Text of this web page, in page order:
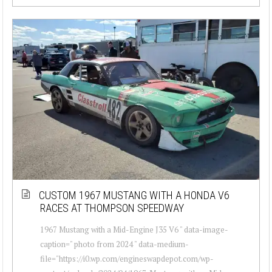
CUSTOM 1967 MUSTANG WITH A HONDA V6
RACES AT THOMPSON SPEEDWAY
1967 Mustang with a Mid-Engine J35 V6 " data-image-
caption=" photo from 2024 " data-medium-
file="https://i0.wp.com/engineswapdepot.com/wp-